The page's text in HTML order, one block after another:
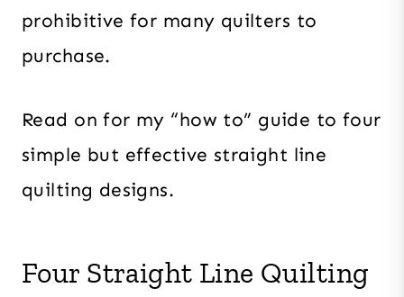
prohibitive for many quilters to
purchase.
Read on for my “how to” guide to four
simple but effective straight line
quilting designs.
Four Straight Line Quilting